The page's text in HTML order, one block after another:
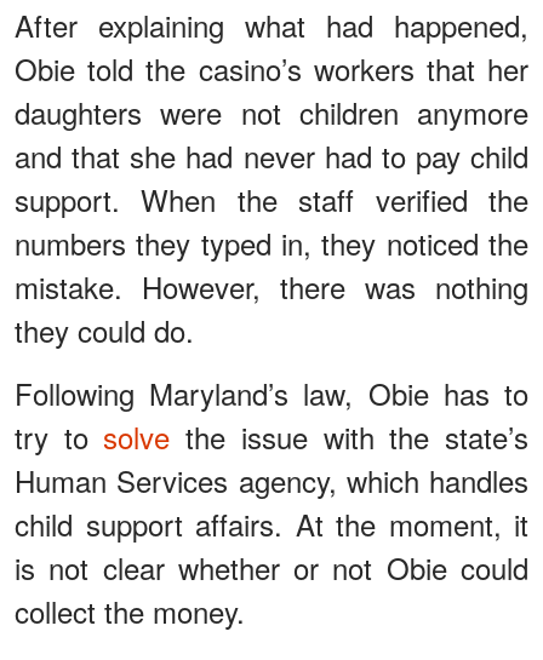
After explaining what had happened,
Obie told the casino’s workers that her
daughters were not children anymore
and that she had never had to pay child
support. When the staff verified the
numbers they typed in, they noticed the
mistake. However, there was nothing
they could do.
Following Maryland’s law, Obie has to
try to solve the issue with the state’s
Human Services agency, which handles
child support affairs. At the moment, it
is not clear whether or not Obie could
collect the money.